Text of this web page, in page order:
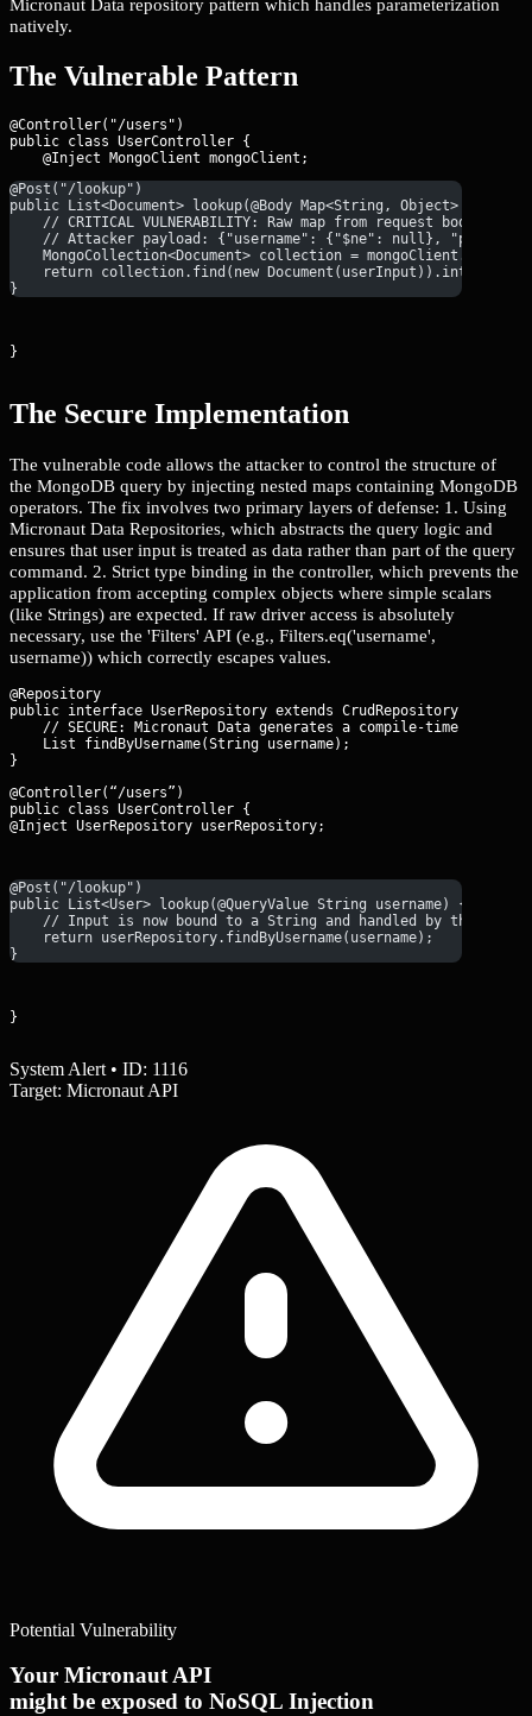
Micronaut Data repository pattern which handles parameterization
natively.
The Vulnerable Pattern
@Controller("/users")
public class UserController {
@Post("/lookup")
public List<Document> lookup(@Body Map<String, Object>
// CRITICAL VULNERABILITY: Raw map from request body
// Attacker payload: {"username": {"$ne": null},
MongoCollection<Document> collection =
return collection.find(new Document(userInput)).into(new
}
}
The Secure Implementation
The vulnerable code allows the attacker to control the structure of
the MongoDB query by injecting nested maps containing MongoDB
operators. The fix involves two primary layers of defense: 1. Using
Micronaut Data Repositories, which abstracts the query logic and
ensures that user input is treated as data rather than part of the query
command. 2. Strict type binding in the controller, which prevents the
application from accepting complex objects where simple scalars
(like Strings) are expected. If raw driver access is absolutely
necessary, use the 'Filters' API (e.g., Filters.eq('username',
username)) which correctly escapes values.
@Repository
public interface UserRepository extends CrudRepository
// SECURE: Micronaut Data generates a compile-time query
    List
findByUsername(String username);
@Controller(“/users”)
public class UserController {
@Inject UserRepository userRepository;
@Post("/lookup")
public List<User> lookup(@QueryValue String username) {
// Input is now bound to a String and handled by the
    return userRepository.findByUsername(username);
}
}
System Alert • ID: 1116
Target: Micronaut API
Potential Vulnerability
Your Micronaut API
might be exposed to NoSQL Injection